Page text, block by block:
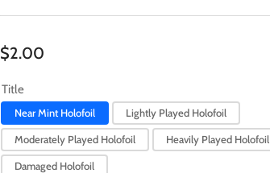
Regular
$2.00
Title
Near Mint Holofoil Lightly Played Holofoil
Moderately Played Holofoil Heavily Played Holofoil
Damaged Holofoil